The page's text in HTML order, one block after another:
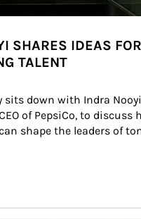
SHARES IDEAS FOR
TALENT
sits down with Indra
of PepsiCo, to discuss
shape the leaders of